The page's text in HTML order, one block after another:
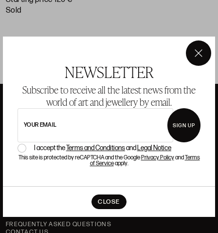
NEWSLETTER
Subscribe to receive all the latest news from the
world of art and jewellery by email.
YOUR EMAIL SIGN UP
I accept theTerms and Conditionsand Legal Notice
This site is protected by reCAPTCHA and the GooglePrivacy PolicyandTerms
of Serviceapply.
CLOSE
×
sold
ANSORENA
HISTORY
ANSORENA
JEWELLERY
ART GALLERY
VALUATIONS
FREQUENTLY ASKED QUESTIONS